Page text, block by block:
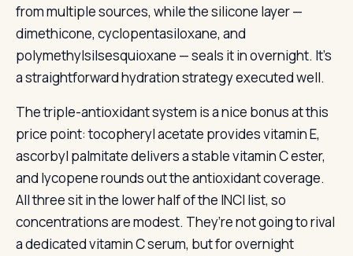
from multiple sources, while the silicone layer —
dimethicone, cyclopentasiloxane, and
polymethylsilsesquioxane — seals it in overnight. It’s
a straightforward hydration strategy executed well.
The triple-antioxidant system is a nice bonus at this
price point: tocopheryl acetate provides vitamin E,
ascorbyl palmitate delivers a stable vitamin C ester,
and lycopene rounds out the antioxidant coverage.
All three sit in the lower half of the INCI list, so
concentrations are modest. They’re not going to rival
a dedicated vitamin C serum, but for overnight